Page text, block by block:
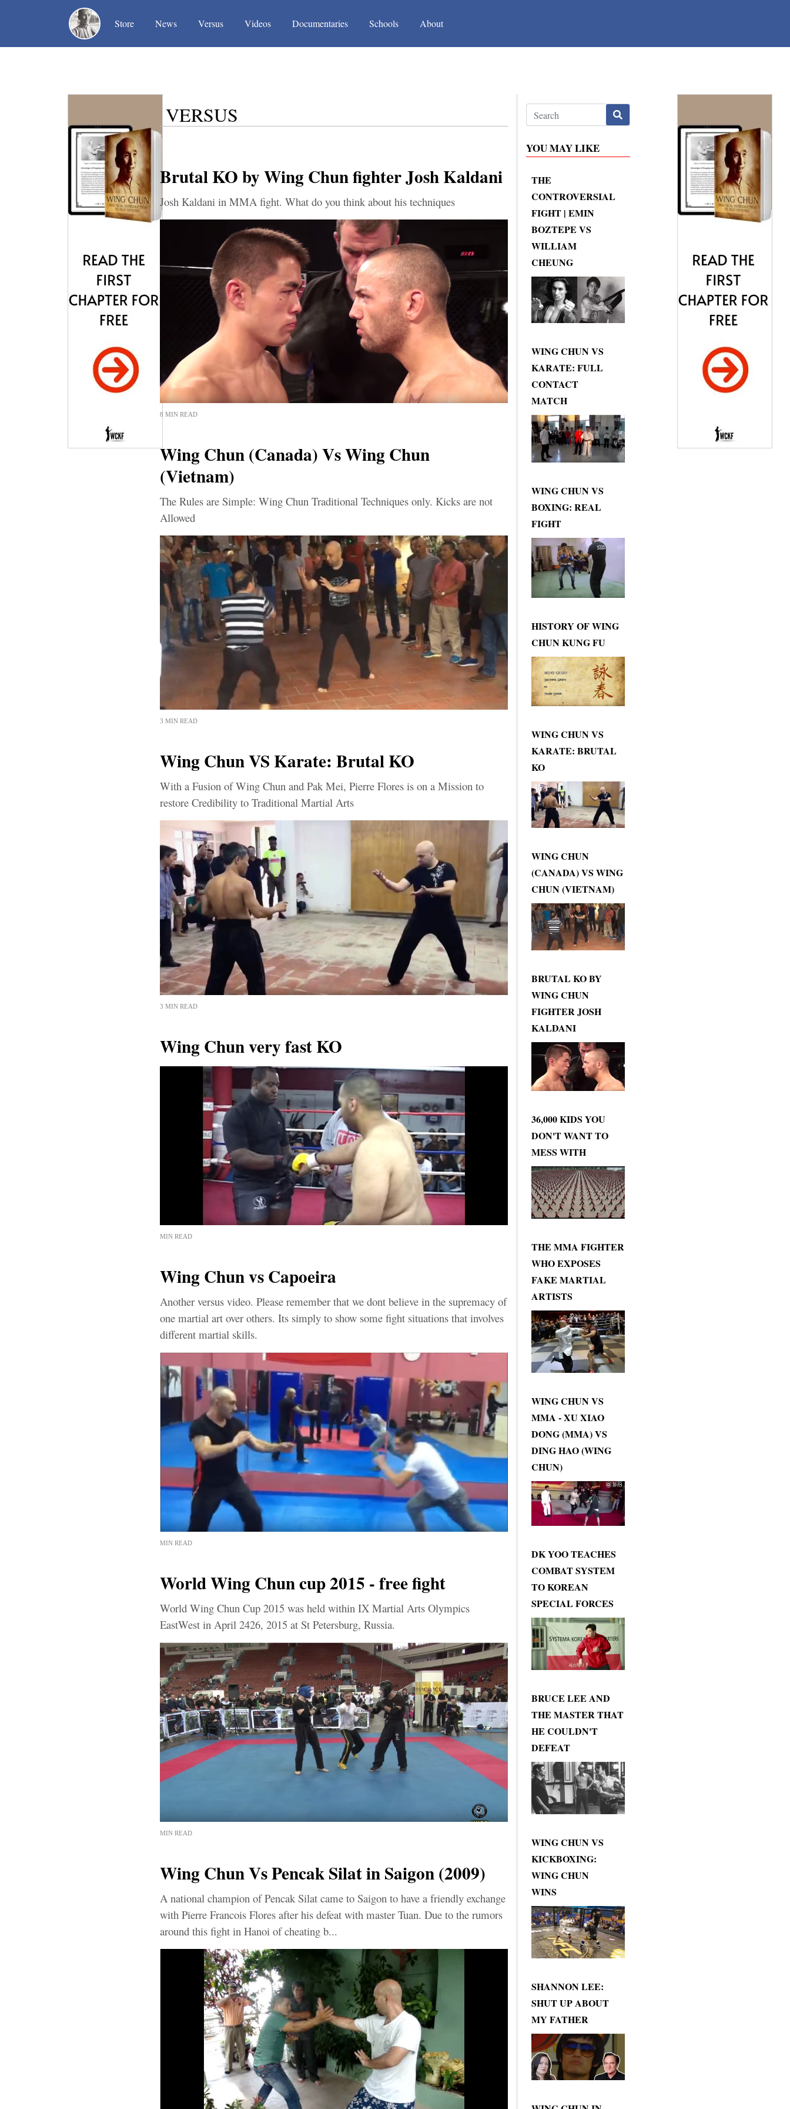
Store(current)News(current)Versus(current)Videos(current)Documentaries(current)Schools About
VERSUS
Brutal KO by Wing Chun fighter Josh Kaldani
Josh Kaldani in MMA fight. What do you think about his techniques
8 MIN READ
Wing Chun (Canada) Vs Wing Chun
(Vietnam)
The Rules are Simple: Wing Chun Traditional Techniques only. Kicks are not
Allowed
3 MIN READ
Wing Chun VS Karate: Brutal KO
With a Fusion of Wing Chun and Pak Mei, Pierre Flores is on a Mission to
restore Credibility to Traditional Martial Arts
3 MIN READ
Wing Chun very fast KO
MIN READ
Wing Chun vs Capoeira
Another versus video. Please remember that we dont believe in the supremacy of
one martial art over others. Its simply to show some fight situations that involves
different martial skills.
MIN READ
World Wing Chun cup 2015 - free fight
World Wing Chun Cup 2015 was held within IX Martial Arts Olympics
EastWest in April 2426, 2015 at St Petersburg, Russia.
MIN READ
Wing Chun Vs Pencak Silat in Saigon (2009)
A national champion of Pencak Silat came to Saigon to have a friendly exchange
with Pierre Francois Flores after his defeat with master Tuan. Due to the rumors
around this fight in Hanoi of cheating b...
YOU MAY LIKE
THE
CONTROVERSIAL
FIGHT | EMIN
BOZTEPE VS
WILLIAM
CHEUNG
WING CHUN VS
KARATE: FULL
CONTACT
MATCH
WING CHUN VS
BOXING: REAL
FIGHT
HISTORY OF WING
CHUN KUNG FU
WING CHUN VS
KARATE: BRUTAL
KO
WING CHUN
(CANADA) VS WING
CHUN (VIETNAM)
BRUTAL KO BY
WING CHUN
FIGHTER JOSH
KALDANI
36,000 KIDS YOU
DON'T WANT TO
MESS WITH
THE MMA FIGHTER
WHO EXPOSES
FAKE MARTIAL
ARTISTS
WING CHUN VS
MMA - XU XIAO
DONG (MMA) VS
DING HAO (WING
CHUN)
DK YOO TEACHES
COMBAT SYSTEM
TO KOREAN
SPECIAL FORCES
BRUCE LEE AND
THE MASTER THAT
HE COULDN'T
DEFEAT
WING CHUN VS
KICKBOXING:
WING CHUN
WINS
SHANNON LEE:
SHUT UP ABOUT
MY FATHER